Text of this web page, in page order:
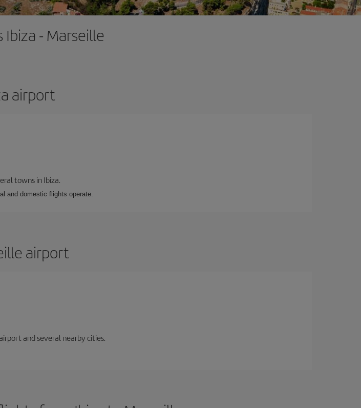
Ibiza - Marseille
airport
towns in Ibiza.
and domestic flights operate.
airport
and several nearby cities.